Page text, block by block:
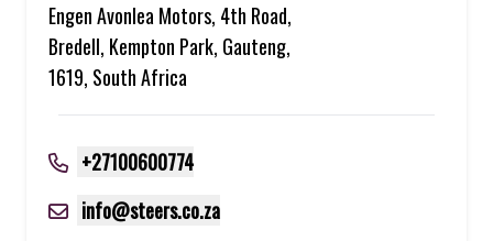
Engen Avonlea Motors, 4th Road,
Bredell, Kempton Park, Gauteng,
1619, South Africa
+27100600774
info@steers.co.za